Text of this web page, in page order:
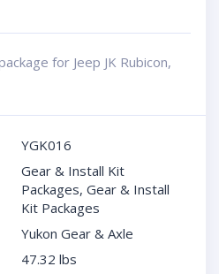
for Jeep JK Rubicon,
YGK016
Gear & Install Kit
Packages, Gear & Install
Kit Packages
Yukon Gear & Axle
47.32 lbs